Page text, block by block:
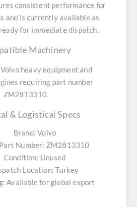
consistent performance for
and is currently available as
for immediate dispatch.
Machinery
heavy equipment and
requiring part number
ZM2813310.
& Logistical Specs
Brand: Volvo
Number: ZM2813310
Condition: Unused
Location: Turkey
Available for global export